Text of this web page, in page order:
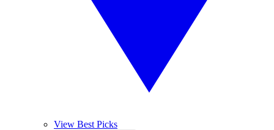
View Best Picks